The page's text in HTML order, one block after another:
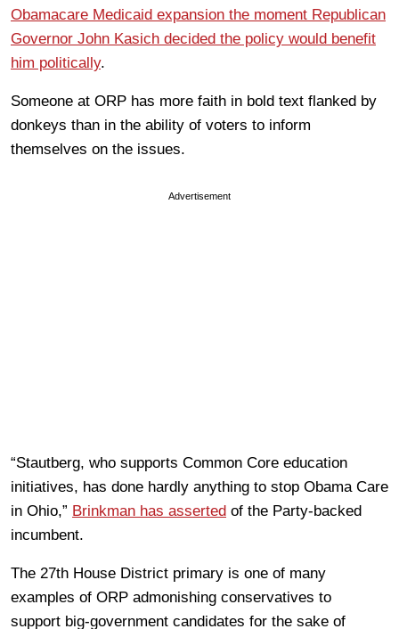
Obamacare Medicaid expansion the moment Republican
Governor John Kasich decided the policy would benefit
him politically.
Someone at ORP has more faith in bold text flanked by
donkeys than in the ability of voters to inform
themselves on the issues.
Advertisement
“Stautberg, who supports Common Core education
initiatives, has done hardly anything to stop Obama Care
in Ohio,” Brinkman has asserted of the Party-backed
incumbent.
The 27th House District primary is one of many
examples of ORP admonishing conservatives to
support big-government candidates for the sake of